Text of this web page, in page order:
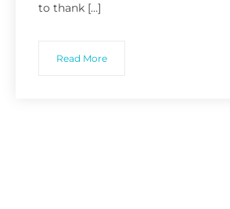
to thank […]
Read More